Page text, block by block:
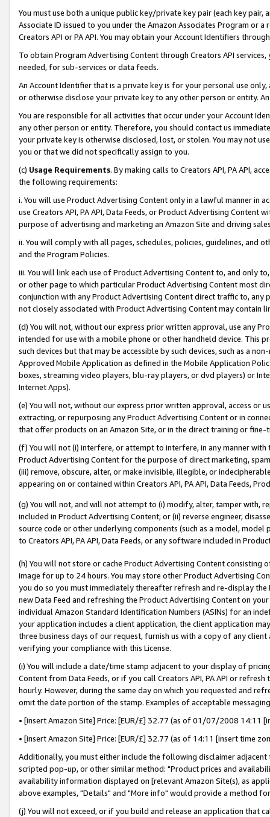
You must use both a unique public key/private key pair (each key pair,
Associate ID issued to you under the Amazon Associates Program or
Creators API or PA API. You may obtain your Account Identifiers
To obtain Program Advertising Content through Creators API
needed, for sub-services or data feeds.
An Account Identifier that is a private key is for your personal use
or otherwise disclose your private key to any other person or entity.
You are responsible for all activities that occur under your Account
any other person or entity. Therefore, you should contact us
your private key is otherwise disclosed, lost, or stolen. You may not
you or that we did not specifically assign to you.
(c) Usage Requirements. By making calls to Creators API, PA API,
the following requirements:
i. You will use Product Advertising Content only in a lawful manner in
use Creators API, PA API, Data Feeds, or Product Advertising
purpose of advertising and marketing an Amazon Site and driving
ii. You will comply with all pages, schedules, policies, guidelines, and
and the Program Policies.
iii. You will link each use of Product Advertising Content to, and only
or other page to which particular Product Advertising Content most
conjunction with any Product Advertising Content direct traffic to,
not closely associated with Product Advertising Content may contain
(d) You will not, without our express prior written approval, use any
intended for use with a mobile phone or other handheld device. This
such devices but that may be accessible by such devices, such as a
Approved Mobile Application as defined in the Mobile Application
boxes, streaming video players, blu-ray players, or dvd players) or
Internet Apps).
(e) You will not, without our express prior written approval, access or
extracting, or repurposing any Product Advertising Content or in
that offer products on an Amazon Site, or in the direct training or
(f) You will not (i) interfere, or attempt to interfere, in any manner
Product Advertising Content for the purpose of direct marketing,
(iii) remove, obscure, alter, or make invisible, illegible, or
appearing on or contained within Creators API, PA API, Data Feeds,
(g) You will not, and will not attempt to (i) modify, alter, tamper with,
included in Product Advertising Content; or (ii) reverse engineer,
source code or other underlying components (such as a model,
to Creators API, PA API, Data Feeds, or any software included in
(h) You will not store or cache Product Advertising Content
image for up to 24 hours. You may store other Product Advertising
you do so you must immediately thereafter refresh and re-display the
new Data Feed and refreshing the Product Advertising Content on
individual Amazon Standard Identification Numbers (ASINs) for an
your application includes a client application, the client application
three business days of our request, furnish us with a copy of any
verifying your compliance with this License.
(i) You will include a date/time stamp adjacent to your display of
Content from Data Feeds, or if you call Creators API, PA API or
hourly. However, during the same day on which you requested and
omit the date portion of the stamp. Examples of acceptable
• [insert Amazon Site] Price: [EUR/£] 32.77 (as of 01/07/2008 14:11
• [insert Amazon Site] Price: [EUR/£] 32.77 (as of 14:11 [insert time
Additionally, you must either include the following disclaimer
scripted pop-up, or other similar method: "Product prices and
availability information displayed on [relevant Amazon Site(s), as
above examples, "Details" and "More info" would provide a method
(j) You will not exceed, or if you build and release an application that